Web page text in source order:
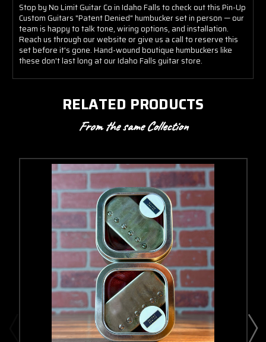
Stop by No Limit Guitar Co in Idaho Falls to check out this Pin-Up
Custom Guitars "Patent Denied" humbucker set in person — our
team is happy to talk tone, wiring options, and installation.
Reach us through our website or give us a call to reserve this
set before it's gone. Hand-wound boutique humbuckers like
these don't last long at our Idaho Falls guitar store.
RELATED PRODUCTS
From the same Collection